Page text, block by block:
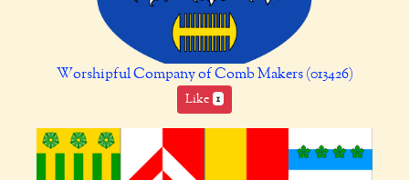
Worshipful Company of Comb Makers (013426)
Like 1